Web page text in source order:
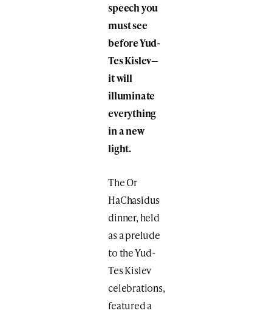
speech you
must see
before Yud-
Tes Kislev—
it will
illuminate
everything
in a new
light.
The Or
HaChasidus
dinner, held
as a prelude
to the Yud-
Tes Kislev
celebrations,
featured a